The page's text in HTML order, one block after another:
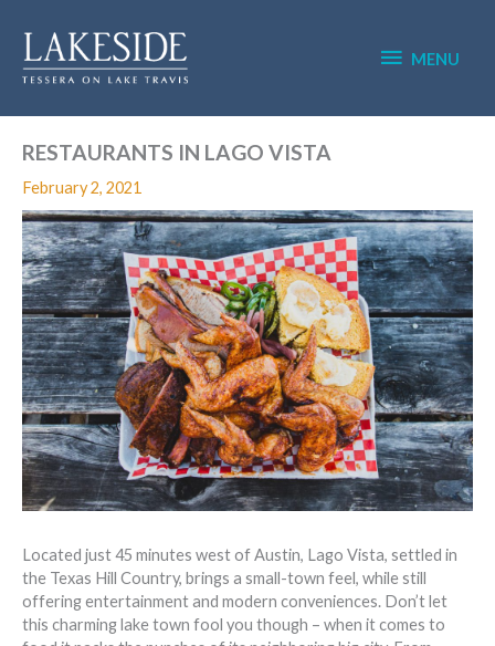
content
MENU
RESTAURANTS IN LAGO VISTA
February 2, 2021
Located just 45 minutes west of Austin, Lago Vista, settled in
the Texas Hill Country, brings a small-town feel, while still
offering entertainment and modern conveniences. Don’t let
this charming lake town fool you though – when it comes to